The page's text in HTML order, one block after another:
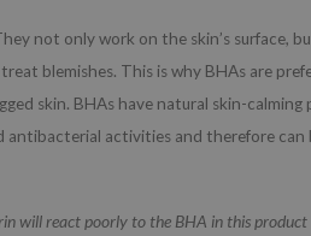
not only work on the skin’s surface,
blemishes. This is why BHAs are
skin. BHAs have natural skin-calming
antibacterial activities and therefore
will react poorly to the BHA in this product